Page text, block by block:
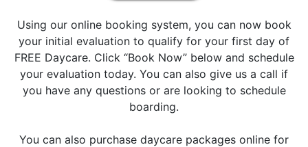
Using our online booking system, you can now book
your initial evaluation to qualify for your first day of
FREE Daycare. Click “Book Now” below and schedule
your evaluation today. You can also give us a call if
you have any questions or are looking to schedule
boarding.
You can also purchase daycare packages online for